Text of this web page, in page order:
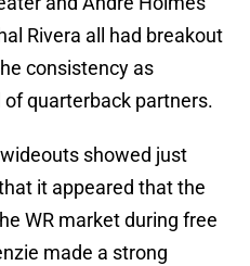
Rivera all had breakout
consistency as
quarterback partners.
showed just
it appeared that the
WR market during free
made a strong